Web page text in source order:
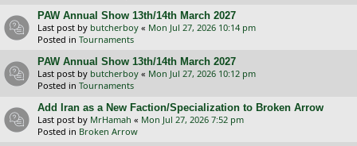
PAW Annual Show 13th/14th March 2027
Last post by butcherboy « Mon Jul 27, 2026 10:14 pm
Posted in Tournaments
PAW Annual Show 13th/14th March 2027
Last post by butcherboy « Mon Jul 27, 2026 10:12 pm
Posted in Tournaments
Add Iran as a New Faction/Specialization to Broken Arrow
Last post by MrHamah « Mon Jul 27, 2026 7:52 pm
Posted in Broken Arrow